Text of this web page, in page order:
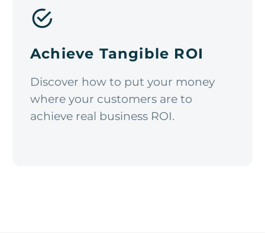
Achieve Tangible ROI
Discover how to put your money
where your customers are to
achieve real business ROI.